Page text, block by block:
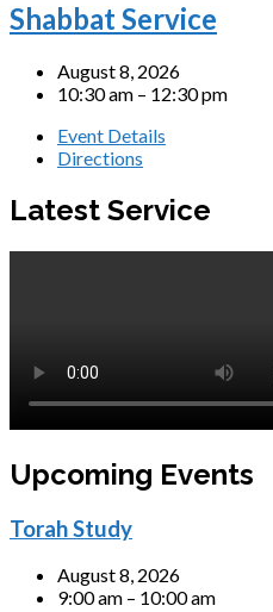
Shabbat Service
August 8, 2026
10:30 am – 12:30 pm
Event Details
Directions
Latest Service
Upcoming Events
Torah Study
August 8, 2026
9:00 am – 10:00 am